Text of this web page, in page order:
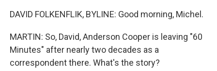
DAVID FOLKENFLIK, BYLINE: Good morning, Michel.
MARTIN: So, David, Anderson Cooper is leaving "60
Minutes" after nearly two decades as a
correspondent there. What's the story?